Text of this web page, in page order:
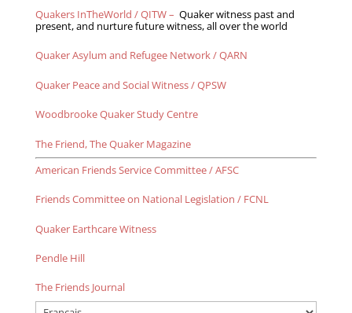
Quakers InTheWorld / QITW – Quaker witness past and
present, and nurture future witness, all over the world
Quaker Asylum and Refugee Network / QARN
Quaker Peace and Social Witness / QPSW
Woodbrooke Quaker Study Centre
The Friend, The Quaker Magazine
American Friends Service Committee / AFSC
Friends Committee on National Legislation / FCNL
Quaker Earthcare Witness
Pendle Hill
The Friends Journal